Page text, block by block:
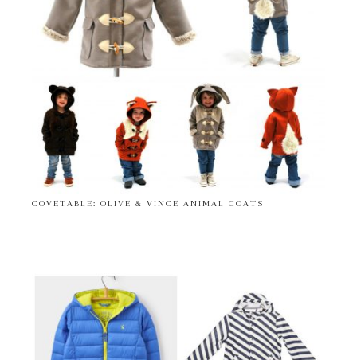
COVETABLE: OLIVE & VINCE ANIMAL COATS